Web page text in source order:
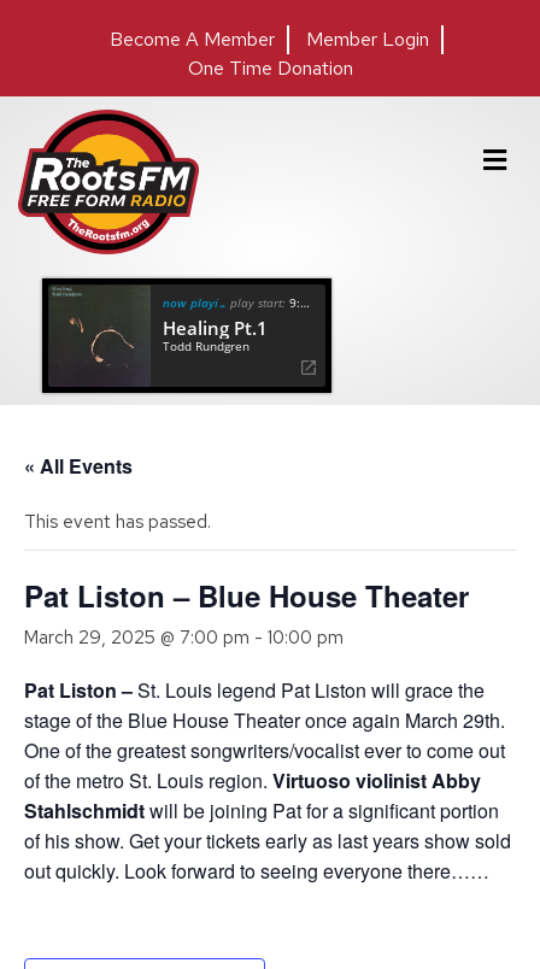
Become A Member
Member Login
One Time Donation
M
e
now playing play start: 9:22
Healing Pt.1
Todd Rundgren
« All Events
This event has passed.
Pat Liston – Blue House Theater
March 29, 2025 @ 7:00 pm - 10:00 pm
Pat Liston –St. Louis legend Pat Liston will grace the
stage of the Blue House Theater once again March 29th.
One of the greatest songwriters/vocalist ever to come out
of the metro St. Louis region. Virtuoso violinist Abby
Stahlschmidtwill be joining Pat for a significant portion
of his show. Get your tickets early as last years show sold
out quickly. Look forward to seeing everyone there……